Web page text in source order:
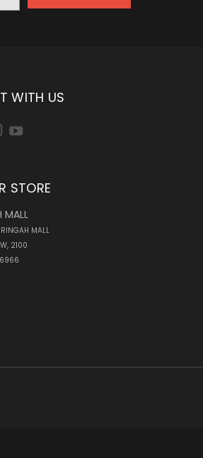
WITH US
STORE
MALL
MALL
2100